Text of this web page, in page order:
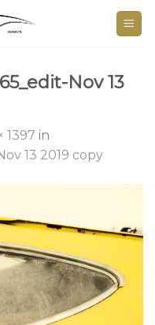
Nov 13
1397 in
13 2019 copy